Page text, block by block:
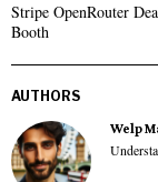
Stripe OpenRouter
Booth
AUTHORS
Welp